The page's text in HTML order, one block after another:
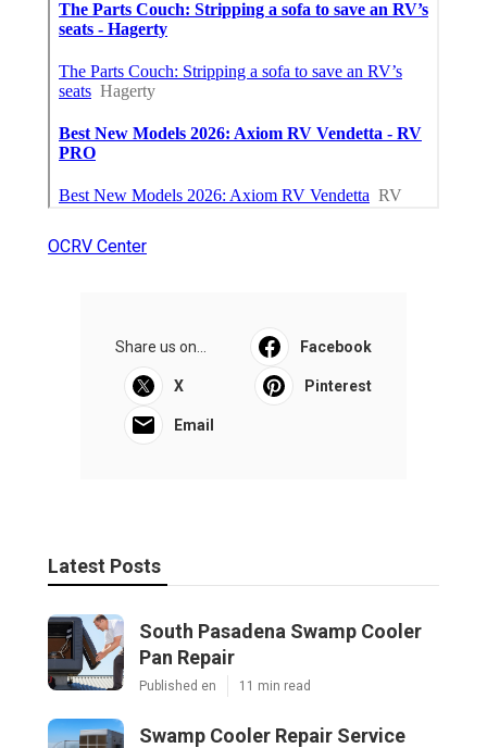
OCRV Center
Share us on... Facebook
X Pinterest
Email
Latest Posts
South Pasadena Swamp Cooler
Pan Repair
Published en 11 min read
Swamp Cooler Repair Service